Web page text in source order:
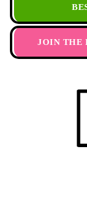
JOIN THE